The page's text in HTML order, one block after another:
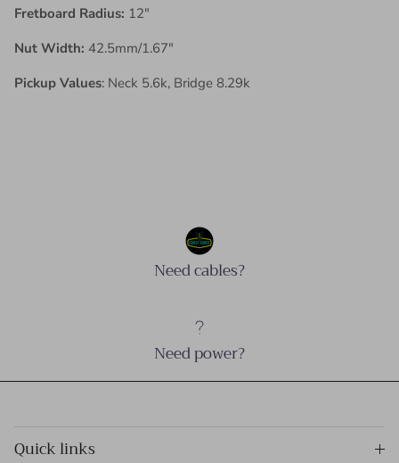
Fretboard Radius: 12"
Nut Width: 42.5mm/1.67"
Pickup Values: Neck 5.6k, Bridge 8.29k
Need cables?
Need power?
Quick links